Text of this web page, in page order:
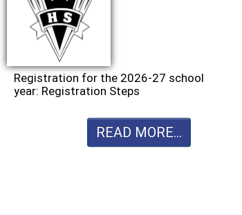
Registration for the 2026-27 school
year: Registration Steps
READ MORE...